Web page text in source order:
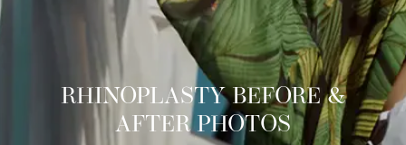
RHINOPLASTY BEFORE &
AFTER PHOTOS